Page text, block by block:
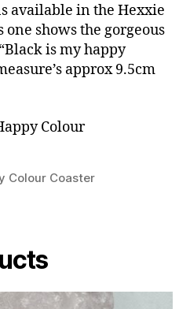
available in the Hexxie
shows the gorgeous
is my happy
approx 9.5cm
Colour Coaster